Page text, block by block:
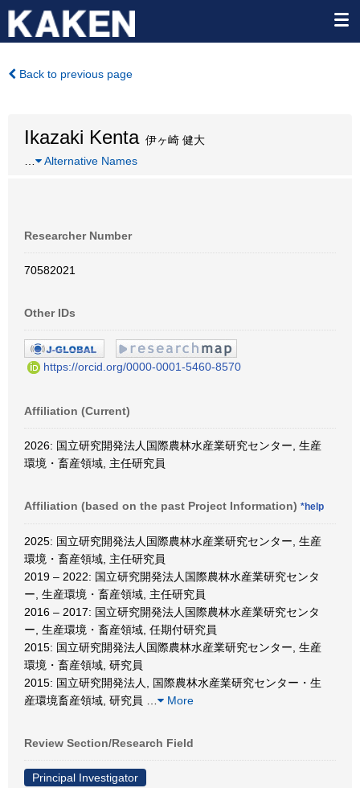
Back to previous page
Ikazaki Kenta伊ヶ崎 健大
Alternative Names
Researcher Number
70582021
Other IDs
https://orcid.org/0000-0001-5460-8570
Affiliation (Current)
2026: 国立研究開発法人国際農林水産業研究センター, 生産
環境・畜産領域, 主任研究員
Affiliation (based on the past Project Information) *help
2025: 国立研究開発法人国際農林水産業研究センター, 生産
環境・畜産領域, 主任研究員
2019 – 2022: 国立研究開発法人国際農林水産業研究センタ
ー, 生産環境・畜産領域, 主任研究員
2016 – 2017: 国立研究開発法人国際農林水産業研究センタ
ー, 生産環境・畜産領域, 任期付研究員
2015: 国立研究開発法人国際農林水産業研究センター, 生産
環境・畜産領域, 研究員
2015: 国立研究開発法人, 国際農林水産業研究センター・生
産環境畜産領域, 研究員
More
Review Section/Research Field
Principal Investigator